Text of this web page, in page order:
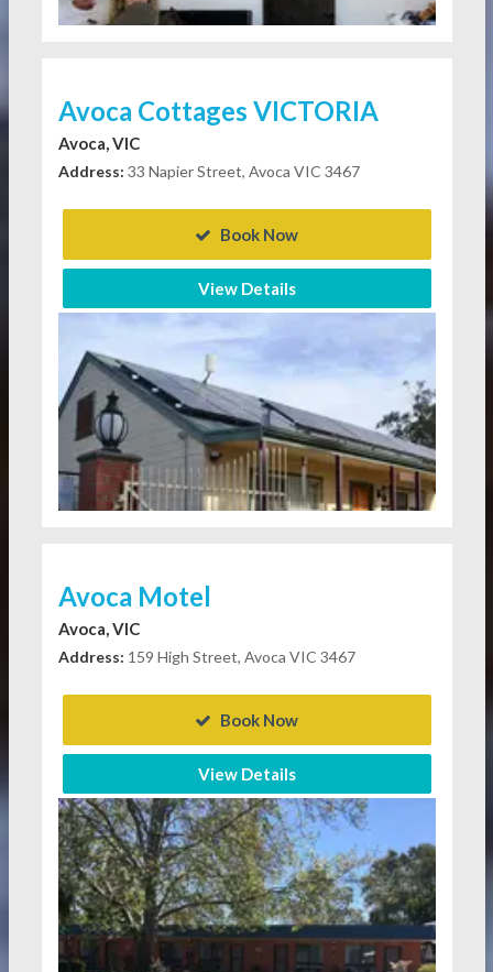
Avoca Cottages VICTORIA
Avoca, VIC
Address: 33 Napier Street, Avoca VIC 3467
Book Now
View Details
Avoca Motel
Avoca, VIC
Address: 159 High Street, Avoca VIC 3467
Book Now
View Details